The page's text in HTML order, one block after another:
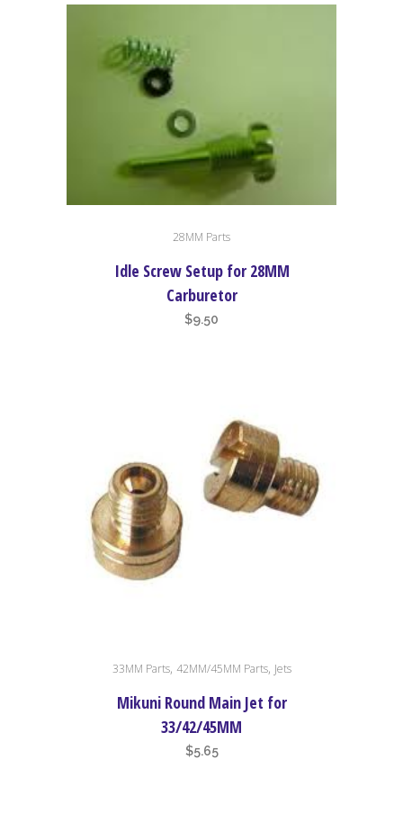
28MM Parts
Idle Screw Setup for 28MM
Carburetor
$9.50
33MM Parts, 42MM/45MM Parts, Jets
Mikuni Round Main Jet for
33/42/45MM
$5.65